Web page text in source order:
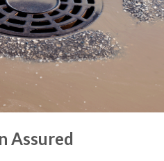
Assured